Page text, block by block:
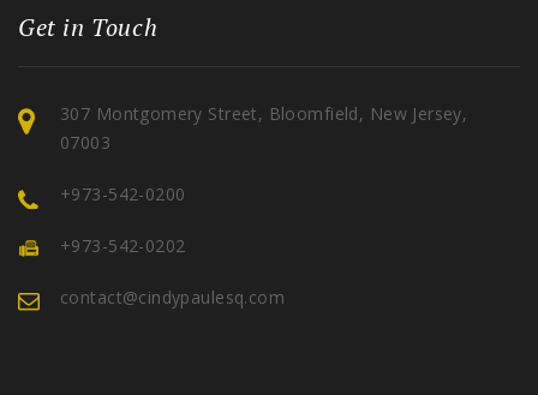
Get in Touch
307 Montgomery Street, Bloomfield, New Jersey,
07003
+973-542-0200
+973-542-0202
contact@cindypaulesq.com